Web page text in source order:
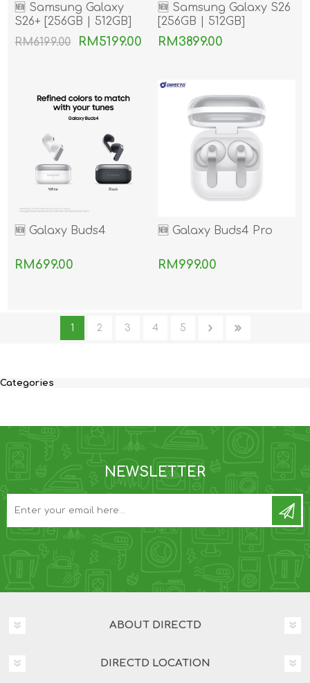
🆕 Samsung Galaxy
S26+ [256GB | 512GB]
RM6199.00
RM5199.00
🆕 Samsung Galaxy S26
[256GB | 512GB]
RM3899.00
🆕 Galaxy Buds4
RM699.00
🆕 Galaxy Buds4 Pro
RM999.00
1 2 3 4 5
Categories
NEWSLETTER
ABOUT DIRECTD
DIRECTD LOCATION